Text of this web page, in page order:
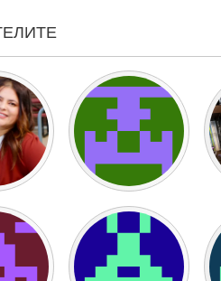
Baltimore, MD
Cleveland, OH
MA Gloucester, MA
CA Miami, FL
MN Oahu, HI
PA Portland, OR
TX San Francisco, CA
IN St. Paul, MN